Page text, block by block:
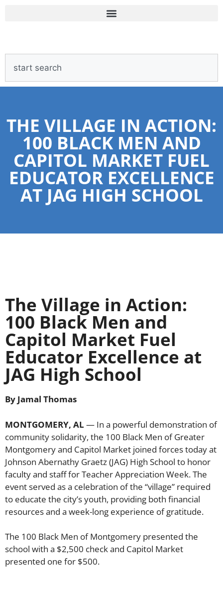
THE VILLAGE IN ACTION:
100 BLACK MEN AND
CAPITOL MARKET FUEL
EDUCATOR EXCELLENCE
AT JAG HIGH SCHOOL
The Village in Action:
100 Black Men and
Capitol Market Fuel
Educator Excellence at
JAG High School
By Jamal Thomas
MONTGOMERY, AL — In a powerful demonstration of
community solidarity, the 100 Black Men of Greater
Montgomery and Capitol Market joined forces today at
Johnson Abernathy Graetz (JAG) High School to honor
faculty and staff for Teacher Appreciation Week. The
event served as a celebration of the “village” required
to educate the city’s youth, providing both financial
resources and a week-long experience of gratitude.
The 100 Black Men of Montgomery presented the
school with a $2,500 check and Capitol Market
presented one for $500.